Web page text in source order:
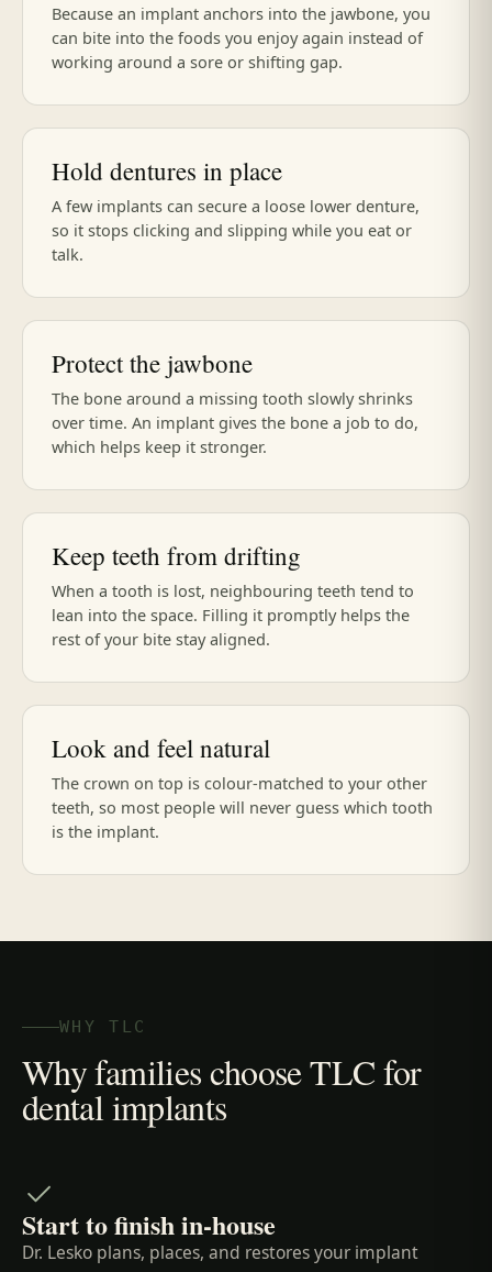
Because an implant anchors into the jawbone, you
can bite into the foods you enjoy again instead of
working around a sore or shifting gap.
Hold dentures in place
A few implants can secure a loose lower denture,
so it stops clicking and slipping while you eat or
talk.
Protect the jawbone
The bone around a missing tooth slowly shrinks
over time. An implant gives the bone a job to do,
which helps keep it stronger.
Keep teeth from drifting
When a tooth is lost, neighbouring teeth tend to
lean into the space. Filling it promptly helps the
rest of your bite stay aligned.
Look and feel natural
The crown on top is colour-matched to your other
teeth, so most people will never guess which tooth
is the implant.
WHY TLC
Why families choose TLC for
dental implants
Start to finish in-house
Dr. Lesko plans, places, and restores your implant